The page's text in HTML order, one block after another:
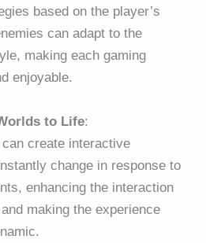
based on the player’s
can adapt to the
making each gaming
enjoyable.
to Life:
create interactive
change in response to
enhancing the interaction
making the experience